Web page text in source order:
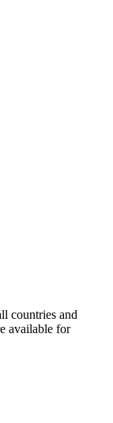
countries and
available for